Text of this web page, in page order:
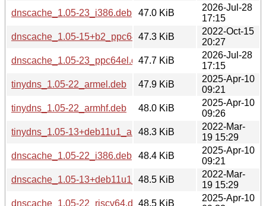
dnscache_1.05-23_i386.deb
47.0 KiB
2026-Jul-28
17:15
dnscache_1.05-15+b2_ppc64el.deb
47.3 KiB
2022-Oct-15
20:27
dnscache_1.05-23_ppc64el.deb47.7 KiB
2026-Jul-28
17:15
tinydns_1.05-22_armel.deb
47.9 KiB
2025-Apr-10
09:21
tinydns_1.05-22_armhf.deb
48.0 KiB
2025-Apr-10
09:26
tinydns_1.05-13+deb11u1_armhf.deb
48.3 KiB
2022-Mar-
19 15:29
dnscache_1.05-22_i386.deb
48.4 KiB
2025-Apr-10
09:21
dnscache_1.05-13+deb11u1_i386.deb
48.5 KiB
2022-Mar-
19 15:29
dnscache_1.05-22_riscv64.deb48.5 KiB
2025-Apr-10